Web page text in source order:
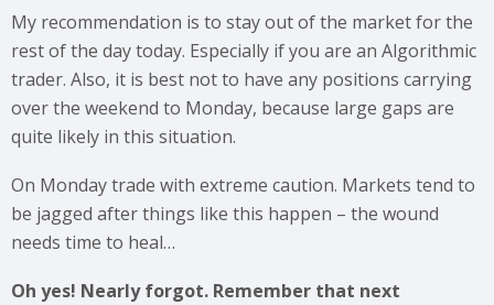
My recommendation is to stay out of the market for the
rest of the day today. Especially if you are an Algorithmic
trader. Also, it is best not to have any positions carrying
over the weekend to Monday, because large gaps are
quite likely in this situation.
On Monday trade with extreme caution. Markets tend to
be jagged after things like this happen – the wound
needs time to heal…
Oh yes! Nearly forgot. Remember that next